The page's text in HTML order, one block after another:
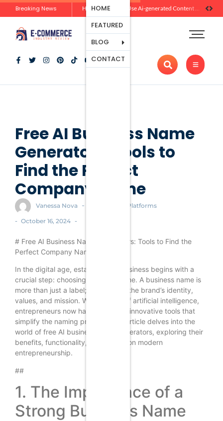
Breaking News How Brands Can Use Ai-generated Content Without Losing Originality Or Trust
HOME
FEATURED
BLOG
Ecommerce
Platforms
Marketing
And
CONTACT
Free AI Business Name
Generators: Tools to
Find the Perfect
Company Name
Vanessa Nova - Ecommerce Platforms
- October 16, 2024 -
# Free AI Business Name Generators: Tools to Find the
Perfect Company Name
In the digital age, establishing a business begins with a
crucial step: choosing the right name. A business name is
more than just a label; it embodies the brand’s identity,
values, and mission. With the rise of artificial intelligence,
entrepreneurs now have access to innovative tools that
simplify the naming process. This article delves into the
world of free AI business name generators, exploring their
benefits, functionality, and impact on modern
entrepreneurship.
##
1. The Importance of a
Strong Business Name